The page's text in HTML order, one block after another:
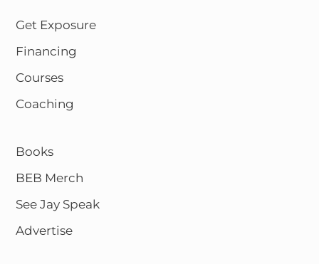
Get Exposure
Financing
Courses
Coaching
Books
BEB Merch
See Jay Speak
Advertise